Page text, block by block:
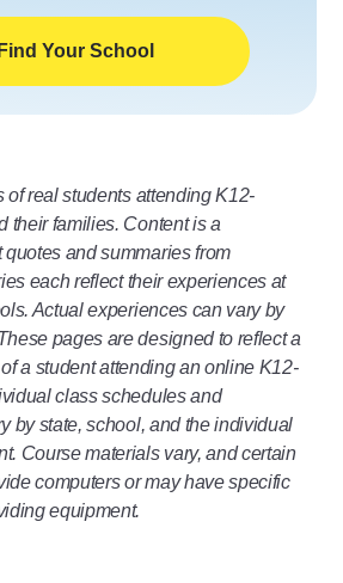
Find Your School
of real students attending K12-
their families. Content is a
and summaries from
each reflect their experiences at
Actual experiences can vary by
pages are designed to reflect a
a student attending an online K12-
class schedules and
by state, school, and the individual
Course materials vary, and certain
computers or may have specific
equipment.